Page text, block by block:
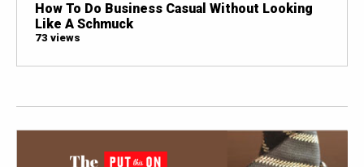
How To Do Business Casual Without Looking
Like A Schmuck
73 views